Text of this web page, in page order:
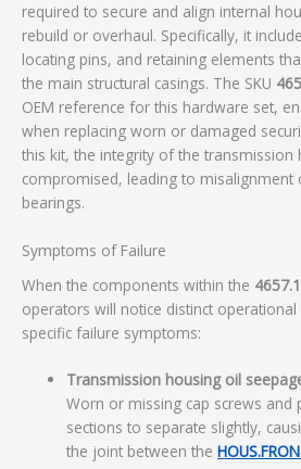
required to secure and align internal
rebuild or overhaul. Specifically, it
locating pins, and retaining elements
the main structural casings. The SKU
OEM reference for this hardware set,
when replacing worn or damaged
this kit, the integrity of the transmission
compromised, leading to misalignment
bearings.
Symptoms of Failure
When the components within the
operators will notice distinct
specific failure symptoms:
Transmission housing oil
Worn or missing cap screws and
sections to separate slightly,
the joint between the